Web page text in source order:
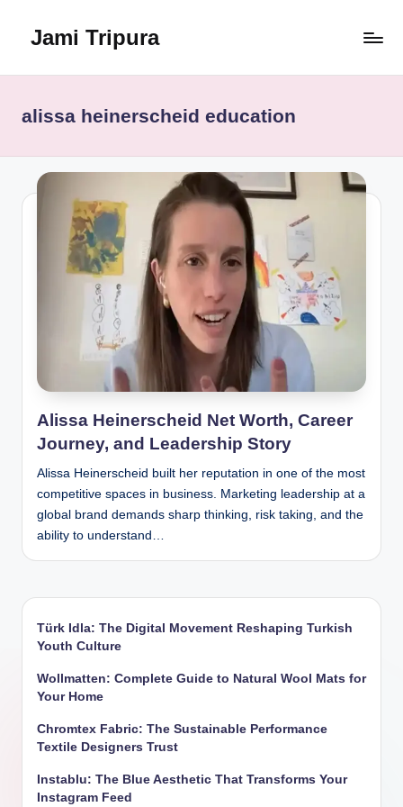
Jami Tripura
Guide
and
Innovation
alissa heinerscheid education
Alissa Heinerscheid Net Worth, Career
Journey, and Leadership Story
Alissa Heinerscheid built her reputation in one of the most
competitive spaces in business. Marketing leadership at a
global brand demands sharp thinking, risk taking, and the
ability to understand…
Türk Idla: The Digital Movement Reshaping Turkish
Youth Culture
Wollmatten: Complete Guide to Natural Wool Mats for
Your Home
Chromtex Fabric: The Sustainable Performance
Textile Designers Trust
Instablu: The Blue Aesthetic That Transforms Your
Instagram Feed